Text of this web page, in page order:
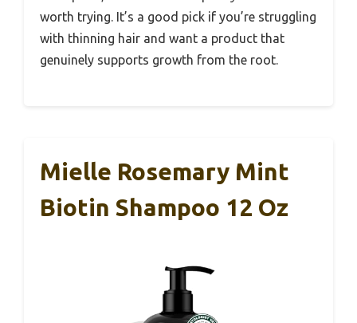
worth trying. It’s a good pick if you’re struggling
with thinning hair and want a product that
genuinely supports growth from the root.
Mielle Rosemary Mint
Biotin Shampoo 12 Oz